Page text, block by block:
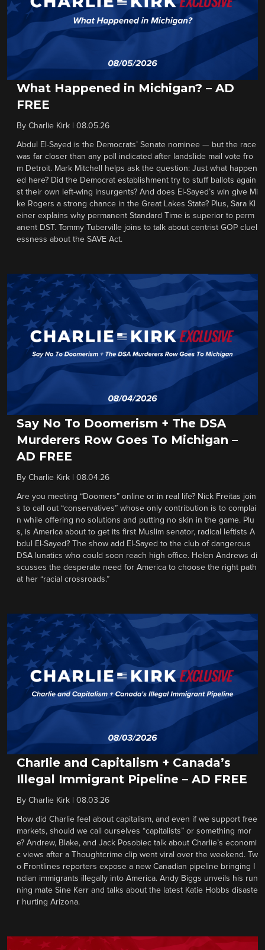
What Happened in Michigan? – AD
FREE
By Charlie Kirk 08.05.26
Abdul El-Sayed is the Democrats’ Senate nominee — but the race
was far closer than any poll indicated after landslide mail vote fro
m Detroit. Mark Mitchell helps ask the question: Just what happen
ed here? Did the Democrat establishment try to stuff ballots again
st their own left-wing insurgents? And does El-Sayed’s win give Mi
ke Rogers a strong chance in the Great Lakes State? Plus, Sara Kl
einer explains why permanent Standard Time is superior to perm
anent DST. Tommy Tuberville joins to talk about centrist GOP cluel
essness about the SAVE Act.
Say No To Doomerism + The DSA
Murderers Row Goes To Michigan –
AD FREE
By Charlie Kirk 08.04.26
Are you meeting “Doomers” online or in real life? Nick Freitas join
s to call out “conservatives” whose only contribution is to complai
n while offering no solutions and putting no skin in the game. Plu
s, is America about to get its first Muslim senator, radical leftists A
bdul El-Sayed? The show add El-Sayed to the club of dangerous
DSA lunatics who could soon reach high office. Helen Andrews di
scusses the desperate need for America to choose the right path
at her “racial crossroads.”
Charlie and Capitalism + Canada’s
Illegal Immigrant Pipeline – AD FREE
By Charlie Kirk 08.03.26
How did Charlie feel about capitalism, and even if we support free
markets, should we call ourselves “capitalists” or something mor
e? Andrew, Blake, and Jack Posobiec talk about Charlie’s economi
c views after a Thoughtcrime clip went viral over the weekend. Tw
o Frontlines reporters expose a new Canadian pipeline bringing I
ndian immigrants illegally into America. Andy Biggs unveils his run
ning mate Sine Kerr and talks about the latest Katie Hobbs disaste
r hurting Arizona.